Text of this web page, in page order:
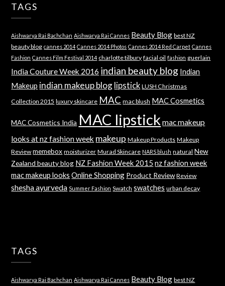
TAGS
Aishwarya Rai Bachchan Aishwarya Rai Cannes Beauty Blog best NZ
beauty blog cannes 2014 Cannes 2014 Photos Cannes 2014 Red Carpet Cannes
Fashion Cannes Film Festival 2014 charlotte tilbury facial oil fashion guerlain
India Couture Week 2016 indian beauty blog Indian
Makeup indian makeup blog lipstick LUSH Christmas
Collection 2015 luxury skincare MAC mac blush MAC Cosmetics
MAC Cosmetics India MAC lipstick mac makeup
looks at nz fashion week makeup Makeup Products Makeup
Review memebox moisturizer Murad Skincare NARS blush natural New
Zealand beauty blog NZ Fashion Week 2015 nz fashion week
mac makeup looks Online Shopping Product Review Review
shesha ayurveda Summer Fashion Swatch swatches urban decay
TAGS
Aishwarya Rai Bachchan Aishwarya Rai Cannes Beauty Blog best NZ